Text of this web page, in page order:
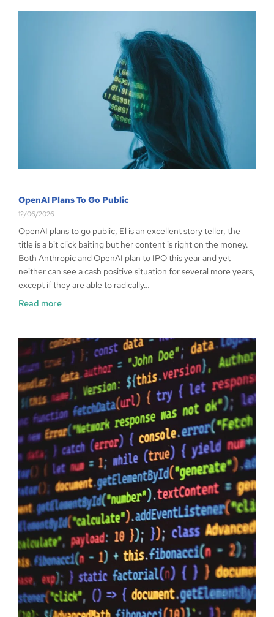
OpenAI Plans To Go Public
12/06/2026
OpenAI plans to go public, El is an excellent story teller, the
title is a bit click baiting but her content is right on the money.
Both Anthropic and OpenAI plan to IPO this year and yet
neither can see a cash positive situation for several more years,
except if they are able to radically…
Read more
Data Sovereignty And AI
10/06/2026
Data Sovereignty and AI – The reason why it is so extremely
important to perform 3rd party supplier audits is not a secret,
even if you have the most impervious security controls known
to humanity it means zero when your providers do not have the
same security first mindset. The Australian Government may